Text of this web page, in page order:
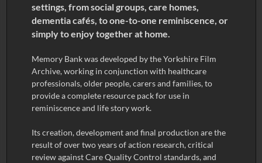
settings, from social groups, care homes,
dementia cafés, to one-to-one reminiscence, or
simply to enjoy together at home.
Memory Bank was developed by the Yorkshire Film
Archive, working in conjunction with healthcare
professionals, older people, carers and families, to
provide a complete resource pack for use in
reminiscence and life story work.
Its creation, development and final production are the
result of over two years of action research, critical
review against Care Quality Control standards, and